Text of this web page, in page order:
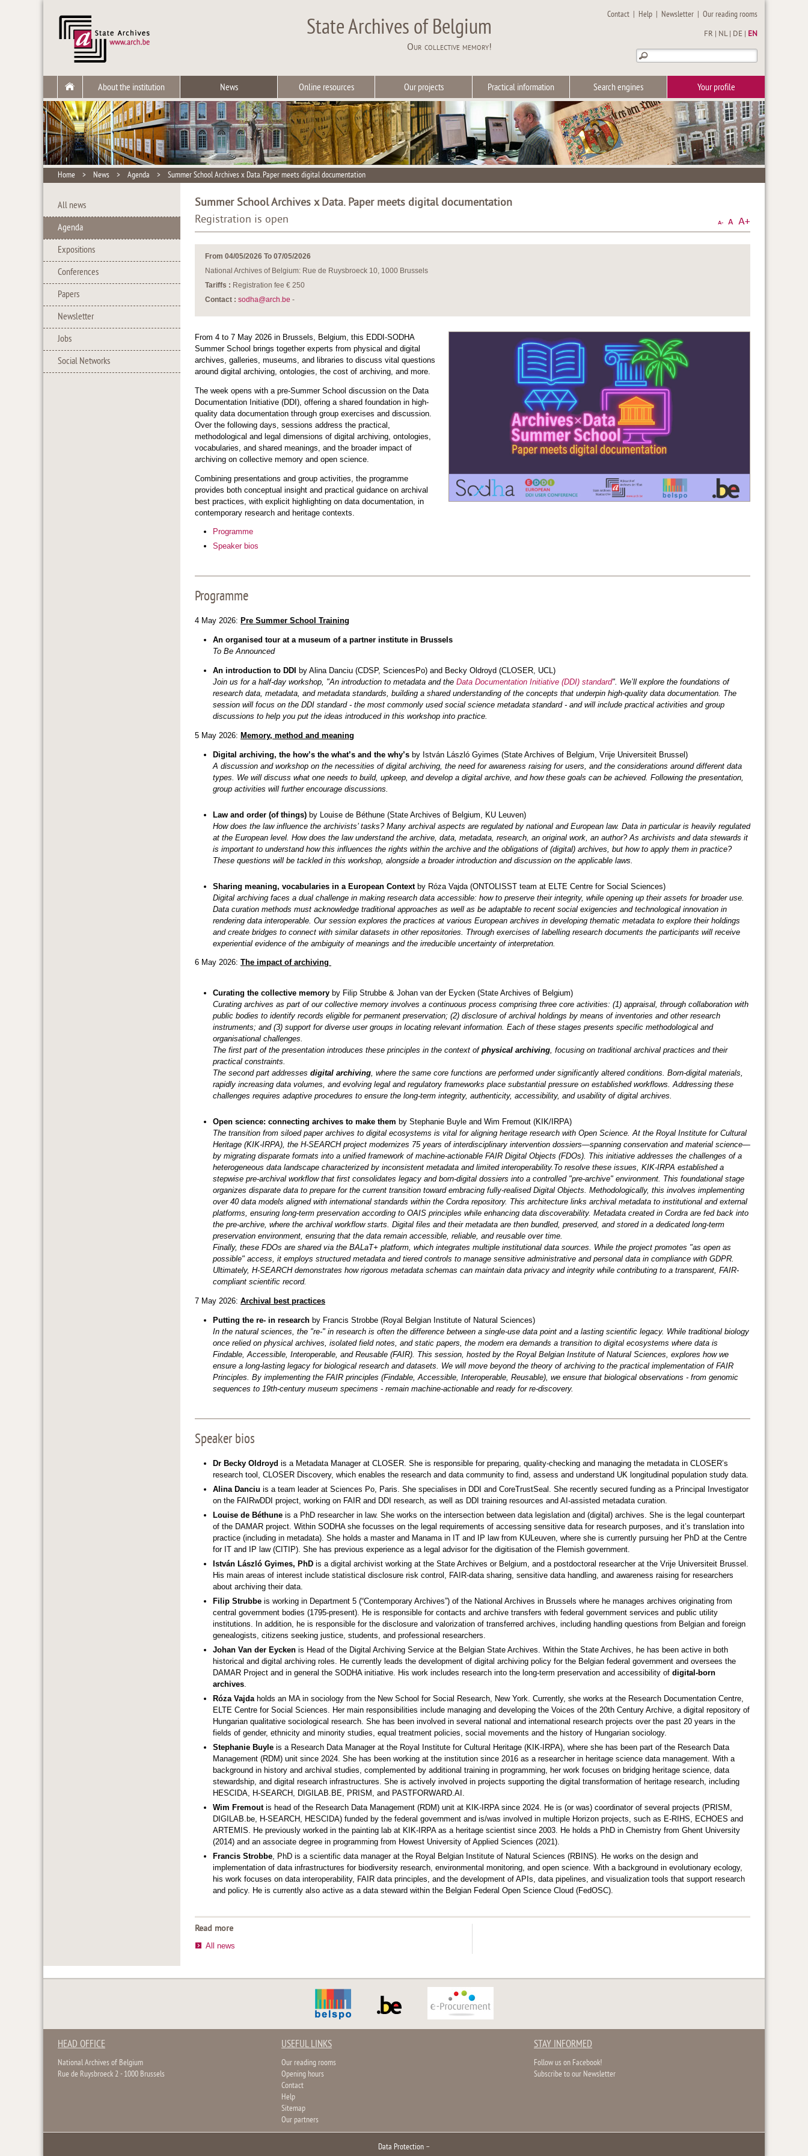
State Archives of Belgium
Our collective memory!
Contact | Help | Newsletter |Our reading rooms
FR NL| DE EN
About the institution News Online resources Our projects Practical information Search engines Your profile
Home > News > Agenda > Summer School Archives x Data. Paper meets digital documentation
All news
Agenda
Expositions
Conferences
Papers
Newsletter
Jobs
Social Networks
Summer School Archives x Data. Paper meets digital documentation
Registration is open
From 04/05/2026 To 07/05/2026
National Archives of Belgium: Rue de Ruysbroeck 10, 1000 Brussels
Tariffs : Registration fee € 250
Contact : sodha@arch.be -
From 4 to 7 May 2026 in Brussels, Belgium, this EDDI-SODHA
Summer School brings together experts from physical and digital
archives, galleries, museums, and libraries to discuss vital questions
around digital archiving, ontologies, the cost of archiving, and more.
The week opens with a pre-Summer School discussion on the Data
Documentation Initiative (DDI), offering a shared foundation in high-
quality data documentation through group exercises and discussion.
Over the following days, sessions address the practical,
methodological and legal dimensions of digital archiving, ontologies,
vocabularies, and shared meanings, and the broader impact of
archiving on collective memory and open science.
Combining presentations and group activities, the programme
provides both conceptual insight and practical guidance on archival
best practices, with explicit highlighting on data documentation, in
contemporary research and heritage contexts.
Programme
Speaker bios
Programme
4 May 2026: Pre Summer School Training
An organised tour at a museum of a partner institute in Brussels
To Be Announced
An introduction to DDI
by Alina Danciu (CDSP, SciencesPo) and Becky Oldroyd (CLOSER, UCL)
Join us for a half‑day workshop, "An introduction to metadata and the Data Documentation Initiative (DDI) standard". We’ll explore the foundations of
research data, metadata, and metadata standards, building a shared understanding of the concepts that underpin high‑quality data documentation. The
session will focus on the DDI standard - the most commonly used social science metadata standard - and will include practical activities and group
discussions to help you put the ideas introduced in this workshop into practice.
5 May 2026: Memory, method and meaning
Digital archiving, the how’s the what’s and the why’s by István László Gyimes (State Archives of Belgium, Vrije Universiteit Brussel)
A discussion and workshop on the necessities of digital archiving, the need for awareness raising for users, and the considerations around different data
types. We will discuss what one needs to build, upkeep, and develop a digital archive, and how these goals can be achieved. Following the presentation,
group activities will further encourage discussions.
Law and order (of things) by Louise de Béthune (State Archives of Belgium, KU Leuven)
How does the law influence the archivists’ tasks? Many archival aspects are regulated by national and European law. Data in particular is heavily regulated
at the European level. How does the law understand the archive, data, metadata, research, an original work, an author? As archivists and data stewards it
is important to understand how this influences the rights within the archive and the obligations of (digital) archives, but how to apply them in practice?
These questions will be tackled in this workshop, alongside a broader introduction and discussion on the applicable laws.
Sharing meaning, vocabularies in a European Contextby Róza Vajda (ONTOLISST team at ELTE Centre for Social Sciences)
Digital archiving faces a dual challenge in making research data accessible: how to preserve their integrity, while opening up their assets for broader use.
Data curation methods must acknowledge traditional approaches as well as be adaptable to recent social exigencies and technological innovation in
rendering data interoperable. Our session explores the practices at various European archives in developing thematic metadata to explore their holdings
and create bridges to connect with similar datasets in other repositories. Through exercises of labelling research documents the participants will receive
experiential evidence of the ambiguity of meanings and the irreducible uncertainty of interpretation.
6 May 2026: The impact of archiving
Curating the collective memory by Filip Strubbe & Johan van der Eycken (State Archives of Belgium)
Curating archives as part of our collective memory involves a continuous process comprising three core activities: (1) appraisal, through collaboration with
public bodies to identify records eligible for permanent preservation; (2) disclosure of archival holdings by means of inventories and other research
instruments; and (3) support for diverse user groups in locating relevant information. Each of these stages presents specific methodological and
organisational challenges.
The first part of the presentation introduces these principles in the context of physical archiving, focusing on traditional archival practices and their
practical constraints.
The second part addresses digital archiving, where the same core functions are performed under significantly altered conditions. Born-digital materials,
rapidly increasing data volumes, and evolving legal and regulatory frameworks place substantial pressure on established workflows. Addressing these
challenges requires adaptive procedures to ensure the long-term integrity, authenticity, accessibility, and usability of digital archives.
Open science: connecting archives to make them by Stephanie Buyle and Wim Fremout (KIK/IRPA)
The transition from siloed paper archives to digital ecosystems is vital for aligning heritage research with Open Science. At the Royal Institute for Cultural
Heritage (KIK-IRPA), the H-SEARCH project modernizes 75 years of interdisciplinary intervention dossiers—spanning conservation and material science—
by migrating disparate formats into a unified framework of machine-actionable FAIR Digital Objects (FDOs). This initiative addresses the challenges of a
heterogeneous data landscape characterized by inconsistent metadata and limited interoperability.To resolve these issues, KIK-IRPA established a
stepwise pre-archival workflow that first consolidates legacy and born-digital dossiers into a controlled "pre-archive" environment. This foundational stage
organizes disparate data to prepare for the current transition toward embracing fully-realised Digital Objects. Methodologically, this involves implementing
over 40 data models aligned with international standards within the Cordra repository. This architecture links archival metadata to institutional and external
platforms, ensuring long-term preservation according to OAIS principles while enhancing data discoverability. Metadata created in Cordra are fed back into
the pre-archive, where the archival workflow starts. Digital files and their metadata are then bundled, preserved, and stored in a dedicated long-term
preservation environment, ensuring that the data remain accessible, reliable, and reusable over time.
Finally, these FDOs are shared via the BALaT+ platform, which integrates multiple institutional data sources. While the project promotes "as open as
possible" access, it employs structured metadata and tiered controls to manage sensitive administrative and personal data in compliance with GDPR.
Ultimately, H-SEARCH demonstrates how rigorous metadata schemas can maintain data privacy and integrity while contributing to a transparent, FAIR-
compliant scientific record.
7 May 2026: Archival best practices
Putting the re- in research by Francis Strobbe (Royal Belgian Institute of Natural Sciences)
In the natural sciences, the "re-" in research is often the difference between a single-use data point and a lasting scientific legacy. While traditional biology
once relied on physical archives, isolated field notes, and static papers, the modern era demands a transition to digital ecosystems where data is
Findable, Accessible, Interoperable, and Reusable (FAIR). This session, hosted by the Royal Belgian Institute of Natural Sciences, explores how we
ensure a long-lasting legacy for biological research and datasets. We will move beyond the theory of archiving to the practical implementation of FAIR
Principles. By implementing the FAIR principles (Findable, Accessible, Interoperable, Reusable), we ensure that biological observations - from genomic
sequences to 19th-century museum specimens - remain machine-actionable and ready for re-discovery.
Speaker bios
Dr Becky Oldroyd is a Metadata Manager at CLOSER. She is responsible for preparing, quality-checking and managing the metadata in CLOSER’s
research tool, CLOSER Discovery, which enables the research and data community to find, assess and understand UK longitudinal population study data.
Alina Danciu is a team leader at Sciences Po, Paris. She specialises in DDI and CoreTrustSeal. She recently secured funding as a Principal Investigator
on the FAIRwDDI project, working on FAIR and DDI research, as well as DDI training resources and AI-assisted metadata curation.
Louise de Béthune is a PhD researcher in law. She works on the intersection between data legislation and (digital) archives. She is the legal counterpart
of the DAMAR project. Within SODHA she focusses on the legal requirements of accessing sensitive data for research purposes, and it’s translation into
practice (including in metadata). She holds a master and Manama in IT and IP law from KULeuven, where she is currently pursuing her PhD at the Centre
for IT and IP law (CITIP). She has previous experience as a legal advisor for the digitisation of the Flemish government.
István László Gyimes, PhD is a digital archivist working at the State Archives or Belgium, and a postdoctoral researcher at the Vrije Universiteit Brussel.
His main areas of interest include statistical disclosure risk control, FAIR-data sharing, sensitive data handling, and awareness raising for researchers
about archiving their data.
Filip Strubbe is working in Department 5 (“Contemporary Archives”) of the National Archives in Brussels where he manages archives originating from
central government bodies (1795-present). He is responsible for contacts and archive transfers with federal government services and public utility
institutions. In addition, he is responsible for the disclosure and valorization of transferred archives, including handling questions from Belgian and foreign
genealogists, citizens seeking justice, students, and professional researchers.
Johan Van der Eycken is Head of the Digital Archiving Service at the Belgian State Archives. Within the State Archives, he has been active in both
historical and digital archiving roles. He currently leads the development of digital archiving policy for the Belgian federal government and oversees the
DAMAR Project and in general the SODHA initiative. His work includes research into the long‑term preservation and accessibility of digital‑born
archives
Róza Vajda holds an MA in sociology from the New School for Social Research, New York. Currently, she works at the Research Documentation Centre,
ELTE Centre for Social Sciences. Her main responsibilities include managing and developing the Voices of the 20th Century Archive, a digital repository of
Hungarian qualitative sociological research. She has been involved in several national and international research projects over the past 20 years in the
fields of gender, ethnicity and minority studies, equal treatment policies, social movements and the history of Hungarian sociology.
Stephanie Buyle is a Research Data Manager at the Royal Institute for Cultural Heritage (KIK-IRPA), where she has been part of the Research Data
Management (RDM) unit since 2024. She has been working at the institution since 2016 as a researcher in heritage science data management. With a
background in history and archival studies, complemented by additional training in programming, her work focuses on bridging heritage science, data
stewardship, and digital research infrastructures. She is actively involved in projects supporting the digital transformation of heritage research, including
HESCIDA, H-SEARCH, DIGILAB.BE, PRISM, and PASTFORWARD.AI.
Wim Fremoutis head of the Research Data Management (RDM) unit at KIK-IRPA since 2024. He is (or was) coordinator of several projects (PRISM,
DIGILAB.be, H-SEARCH, HESCIDA) funded by the federal government and is/was involved in multiple Horizon projects, such as E-RIHS, ECHOES and
ARTEMIS. He previously worked in the painting lab at KIK-IRPA as a heritage scientist since 2003. He holds a PhD in Chemistry from Ghent University
(2014) and an associate degree in programming from Howest University of Applied Sciences (2021).
Francis Strobbe , PhD is a scientific data manager at the Royal Belgian Institute of Natural Sciences (RBINS). He works on the design and
implementation of data infrastructures for biodiversity research, environmental monitoring, and open science. With a background in evolutionary ecology,
his work focuses on data interoperability, FAIR data principles, and the development of APIs, data pipelines, and visualization tools that support research
and policy. He is currently also active as a data steward within the Belgian Federal Open Science Cloud (FedOSC).
Read more
All news
HEAD OFFICE
National Archives of Belgium
Rue de Ruysbroeck 2 - 1000 Brussels
USEFUL LINKS
Our reading rooms
Opening hours
Contact
Help
Sitemap
Our partners
STAY INFORMED
Follow us on Facebook!
Subscribe to our Newsletter
Data Protection –